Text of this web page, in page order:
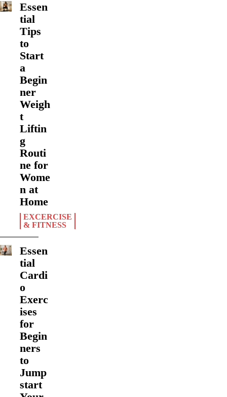
Essen
tial
Tips
to
Start
a
Begin
ner
Weigh
t
Liftin
g
Routi
ne for
Wome
n at
Home
EXCERCISE
& FITNESS
Essen
tial
Cardi
o
Exerc
ises
for
Begin
ners
to
Jump
start